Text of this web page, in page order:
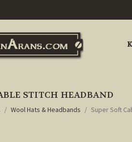
STITCH HEADBAND
Wool Hats & Headbands Super Soft